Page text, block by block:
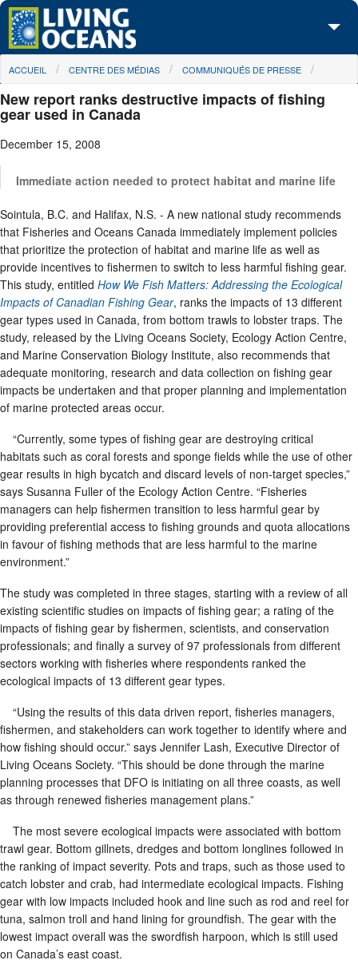
Skip to main content
À propos de nous
Nos campagnes
Centre des Médias
Les Cartes
Passez à l'action
You are here
ACCUEIL CENTRE DES MÉDIAS COMMUNIQUÉS DE PRESSE
New report ranks destructive impacts of fishing
gear used in Canada
December 15, 2008
Immediate action needed to protect habitat and marine life
Sointula, B.C. and Halifax, N.S. - A new national study recommends
that Fisheries and Oceans Canada immediately implement policies
that prioritize the protection of habitat and marine life as well as
provide incentives to fishermen to switch to less harmful fishing gear.
This study, entitled How We Fish Matters: Addressing the Ecological
Impacts of Canadian Fishing Gear, ranks the impacts of 13 different
gear types used in Canada, from bottom trawls to lobster traps. The
study, released by the Living Oceans Society, Ecology Action Centre,
and Marine Conservation Biology Institute, also recommends that
adequate monitoring, research and data collection on fishing gear
impacts be undertaken and that proper planning and implementation
of marine protected areas occur.
“Currently, some types of fishing gear are destroying critical
habitats such as coral forests and sponge fields while the use of other
gear results in high bycatch and discard levels of non-target species,”
says Susanna Fuller of the Ecology Action Centre. “Fisheries
managers can help fishermen transition to less harmful gear by
providing preferential access to fishing grounds and quota allocations
in favour of fishing methods that are less harmful to the marine
environment.”
The study was completed in three stages, starting with a review of all
existing scientific studies on impacts of fishing gear; a rating of the
impacts of fishing gear by fishermen, scientists, and conservation
professionals; and finally a survey of 97 professionals from different
sectors working with fisheries where respondents ranked the
ecological impacts of 13 different gear types.
“Using the results of this data driven report, fisheries managers,
fishermen, and stakeholders can work together to identify where and
how fishing should occur.” says Jennifer Lash, Executive Director of
Living Oceans Society. “This should be done through the marine
planning processes that DFO is initiating on all three coasts, as well
as through renewed fisheries management plans.”
The most severe ecological impacts were associated with bottom
trawl gear. Bottom gillnets, dredges and bottom longlines followed in
the ranking of impact severity. Pots and traps, such as those used to
catch lobster and crab, had intermediate ecological impacts. Fishing
gear with low impacts included hook and line such as rod and reel for
tuna, salmon troll and hand lining for groundfish. The gear with the
lowest impact overall was the swordfish harpoon, which is still used
on Canada’s east coast.